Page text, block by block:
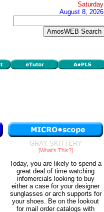
Saturday
August 8, 2026
GRAY SKITTERY
[What's This?]
Today, you are likely to spend a
great deal of time watching
infomercials looking to buy
either a case for your designer
sunglasses or arch supports for
your shoes. Be on the lookout
for mail order catalogs with